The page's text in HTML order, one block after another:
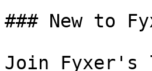
### New to
Join Fyxer's